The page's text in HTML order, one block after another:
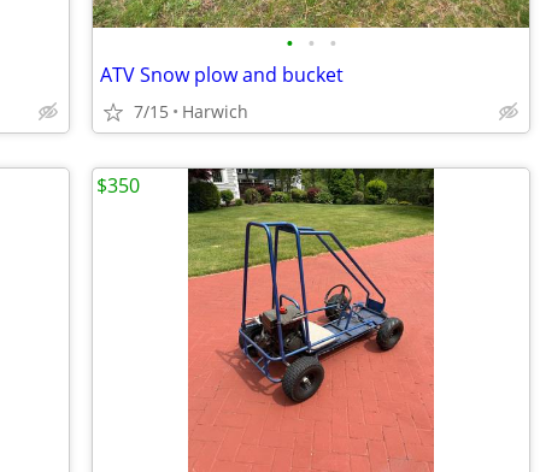
• • •
ATV Snow plow and bucket
7/15 Harwich
$350